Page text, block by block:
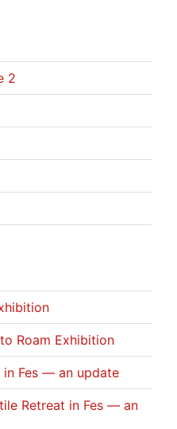
2
Roam Exhibition
in Fes — an update
Retreat in Fes — an